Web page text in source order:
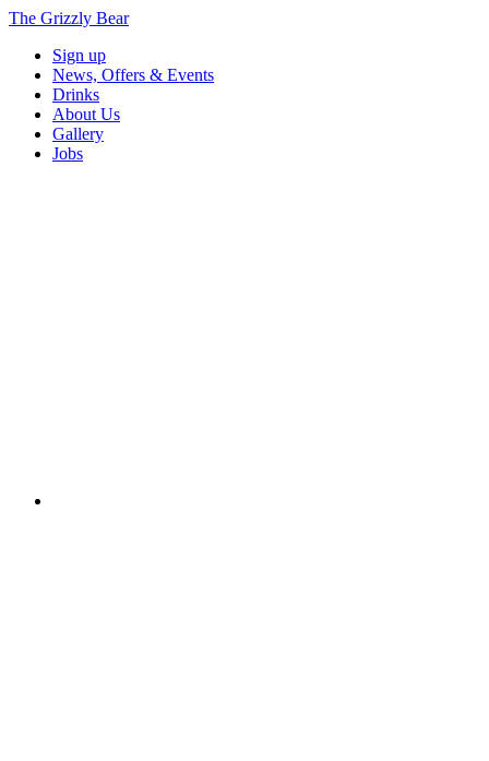
The Grizzly Bear
Sign up
News, Offers & Events
Drinks
About Us
Gallery
Jobs